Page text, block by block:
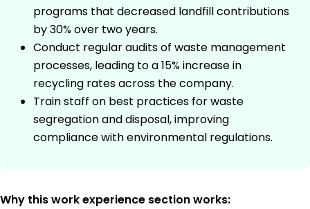
programs that decreased landfill contributions
by 30% over two years.
Conduct regular audits of waste management
processes, leading to a 15% increase in
recycling rates across the company.
Train staff on best practices for waste
segregation and disposal, improving
compliance with environmental regulations.
Why this work experience section works: